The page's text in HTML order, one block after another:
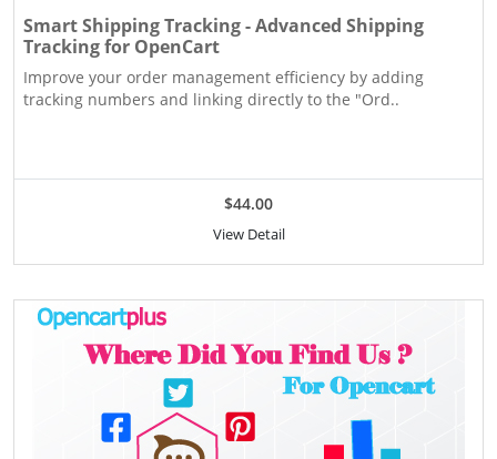
Smart Shipping Tracking - Advanced Shipping
Tracking for OpenCart
Improve your order management efficiency by adding
tracking numbers and linking directly to the "Ord..
$44.00
View Detail